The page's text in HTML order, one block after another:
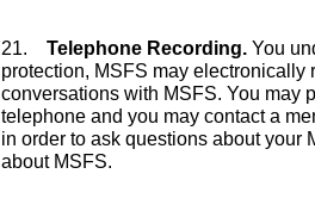
21. Telephone Recording. You
protection, MSFS may electronically
conversations with MSFS. You may
telephone and you may contact a
in order to ask questions about your
about MSFS.